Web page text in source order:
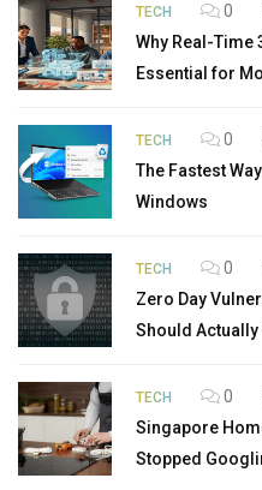
TECH 0
Why Real-Time
Essential for
TECH 0
The Fastest
Windows
TECH 0
Zero Day
Should Actually
TECH 0
Singapore
Stopped